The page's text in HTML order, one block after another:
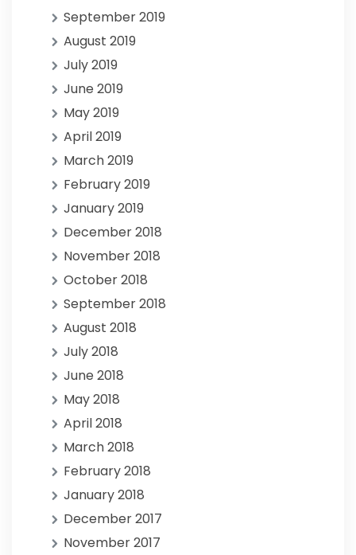
September 2019
August 2019
July 2019
June 2019
May 2019
April 2019
March 2019
February 2019
January 2019
December 2018
November 2018
October 2018
September 2018
August 2018
July 2018
June 2018
May 2018
April 2018
March 2018
February 2018
January 2018
December 2017
November 2017